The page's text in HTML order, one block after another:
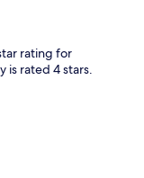
rating for
is rated 4 stars.